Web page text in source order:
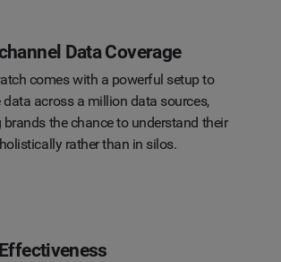
Data Coverage
comes with a powerful setup to
data across a million data sources,
the chance to understand their
rather than in silos.